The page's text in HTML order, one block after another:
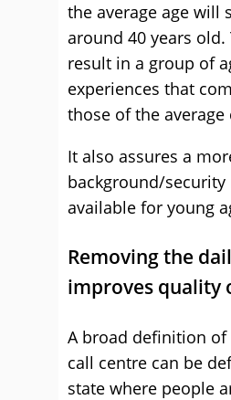
the average age will
around 40 years
result in a group of
experiences that
those of the average
It also assures a
background/
available for young
Removing the
improves quality
A broad definition
call centre can be
state where people